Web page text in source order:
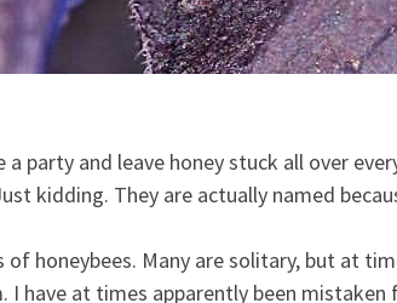
party and leave honey stuck all over
kidding. They are actually named
honeybees. Many are solitary, but at
have at times apparently been mistaken